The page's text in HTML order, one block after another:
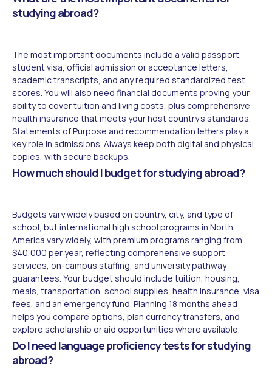
studying abroad?
The most important documents include a valid passport,
student visa, official admission or acceptance letters,
academic transcripts, and any required standardized test
scores. You will also need financial documents proving your
ability to cover tuition and living costs, plus comprehensive
health insurance that meets your host country's standards.
Statements of Purpose and recommendation letters play a
key role in admissions. Always keep both digital and physical
copies, with secure backups.
How much should I budget for studying abroad?
Budgets vary widely based on country, city, and type of
school, but international high school programs in North
America vary widely, with premium programs ranging from
$40,000 per year, reflecting comprehensive support
services, on-campus staffing, and university pathway
guarantees. Your budget should include tuition, housing,
meals, transportation, school supplies, health insurance, visa
fees, and an emergency fund. Planning 18 months ahead
helps you compare options, plan currency transfers, and
explore scholarship or aid opportunities where available.
Do I need language proficiency tests for studying
abroad?